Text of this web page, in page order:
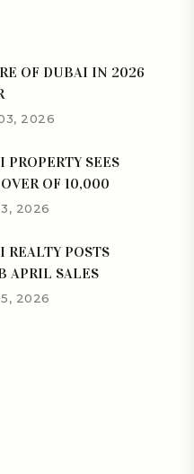
OF DUBAI IN 2026
2026
PROPERTY SEES
OF 10,000
2026
REALTY POSTS
APRIL SALES
2026